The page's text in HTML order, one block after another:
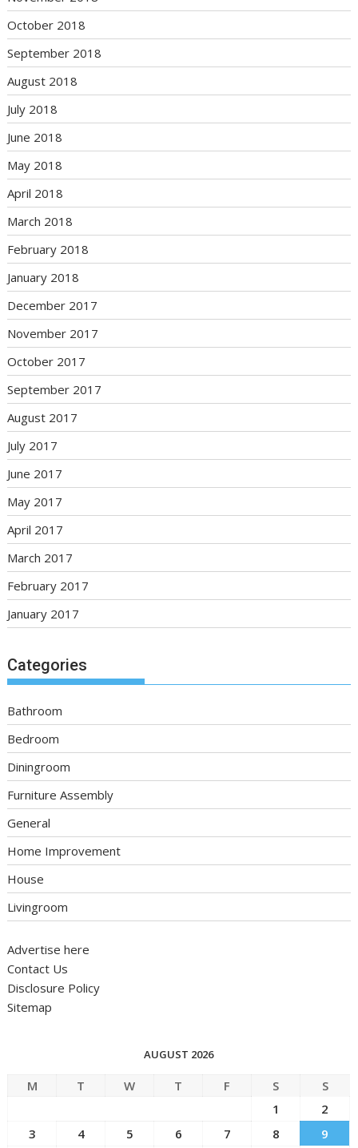
October 2018
September 2018
August 2018
July 2018
June 2018
May 2018
April 2018
March 2018
February 2018
January 2018
December 2017
November 2017
October 2017
September 2017
August 2017
July 2017
June 2017
May 2017
April 2017
March 2017
February 2017
January 2017
Categories
Bathroom
Bedroom
Diningroom
Furniture Assembly
General
Home Improvement
House
Livingroom
Advertise here
Contact Us
Disclosure Policy
Sitemap
AUGUST 2026
M T W T F S
S
1
2
3
4 5 6 7 8 9